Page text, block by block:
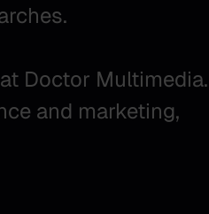
Doctor Multimedia.
and marketing,